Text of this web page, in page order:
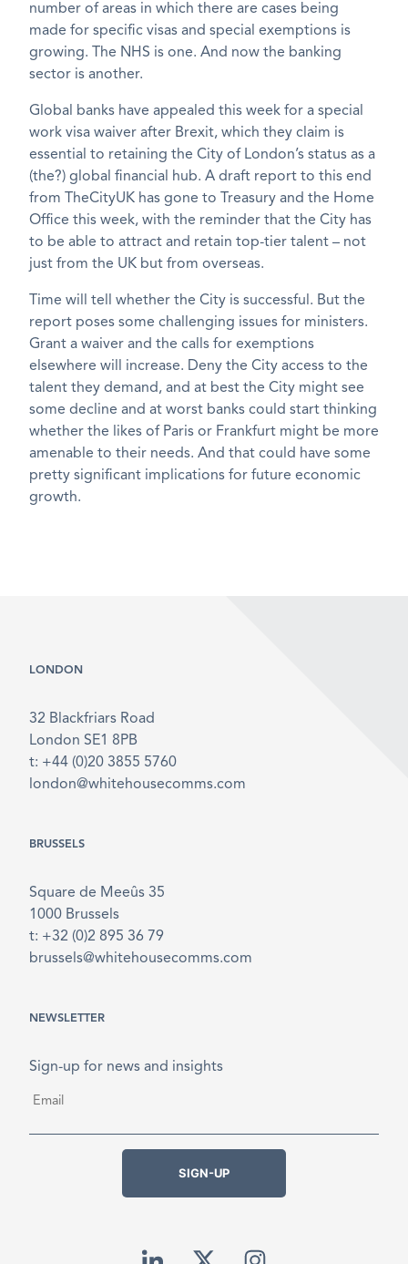
number of areas in which there are cases being
made for specific visas and special exemptions is
growing. The NHS is one. And now the banking
sector is another.
Global banks have appealed this week for a special
work visa waiver after Brexit, which they claim is
essential to retaining the City of London’s status as a
(the?) global financial hub. A draft report to this end
from TheCityUK has gone to Treasury and the Home
Office this week, with the reminder that the City has
to be able to attract and retain top-tier talent – not
just from the UK but from overseas.
Time will tell whether the City is successful. But the
report poses some challenging issues for ministers.
Grant a waiver and the calls for exemptions
elsewhere will increase. Deny the City access to the
talent they demand, and at best the City might see
some decline and at worst banks could start thinking
whether the likes of Paris or Frankfurt might be more
amenable to their needs. And that could have some
pretty significant implications for future economic
growth.
LONDON
32 Blackfriars Road
London SE1 8PB
t: +44 (0)20 3855 5760
london@whitehousecomms.com
BRUSSELS
Square de Meeûs 35
1000 Brussels
t: +32 (0)2 895 36 79
brussels@whitehousecomms.com
NEWSLETTER
Sign-up for news and insights
SIGN-UP